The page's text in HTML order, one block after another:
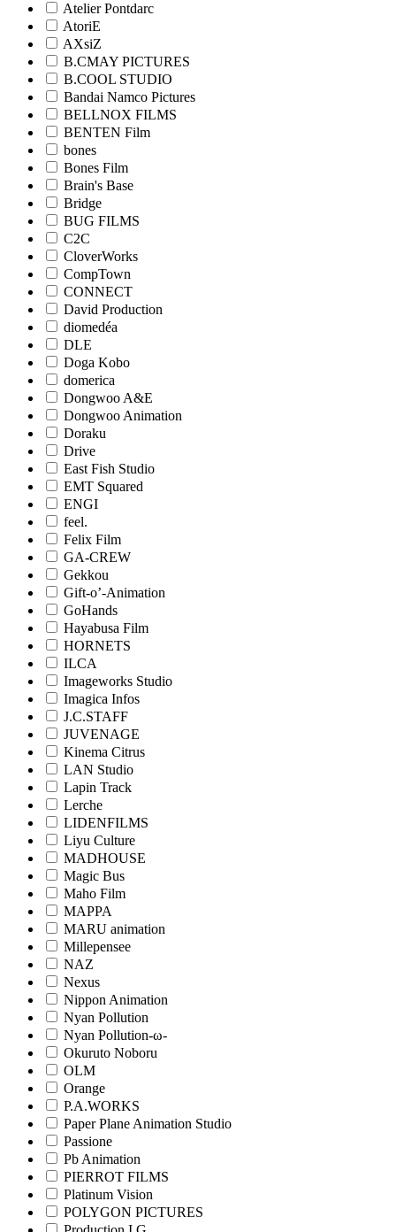
Atelier Pontdarc
AtoriE
AXsiZ
B.CMAY PICTURES
B.COOL STUDIO
Bandai Namco Pictures
BELLNOX FILMS
BENTEN Film
bones
Bones Film
Brain's Base
Bridge
BUG FILMS
C2C
CloverWorks
CompTown
CONNECT
David Production
diomedéa
DLE
Doga Kobo
domerica
Dongwoo A&E
Dongwoo Animation
Doraku
Drive
East Fish Studio
EMT Squared
ENGI
feel.
Felix Film
GA-CREW
Gekkou
Gift-o’-Animation
GoHands
Hayabusa Film
HORNETS
ILCA
Imageworks Studio
Imagica Infos
J.C.STAFF
JUVENAGE
Kinema Citrus
LAN Studio
Lapin Track
Lerche
LIDENFILMS
Liyu Culture
MADHOUSE
Magic Bus
Maho Film
MAPPA
MARU animation
Millepensee
NAZ
Nexus
Nippon Animation
Nyan Pollution
Nyan Pollution-ω-
Okuruto Noboru
OLM
Orange
P.A.WORKS
Paper Plane Animation Studio
Passione
Pb Animation
PIERROT FILMS
Platinum Vision
POLYGON PICTURES